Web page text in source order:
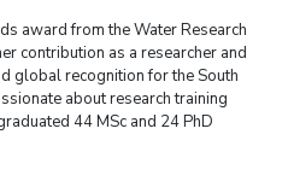
award from the Water Research
contribution as a researcher and
global recognition for the South
about research training
44 MSc and 24 PhD